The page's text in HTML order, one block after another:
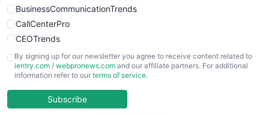
BusinessCommunicationTrends
CallCenterPro
CEOTrends
CFOTrends
ChiefBusinessOfficerPro
COOUpdate
By signing up for our newsletter you agree to receive content related to
ientry.com / webpronews.com and our affiliate partners. For additional
information refer to our terms of service.
Subscribe